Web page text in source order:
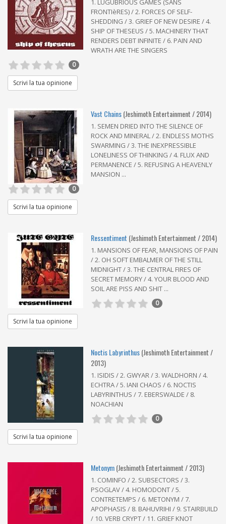
1. LUGUBRIOUS GAMES (SANS
FRONTIèRES) / 2. FORCES OF SELF-
SHEDDING / 3. GRIEF OF NEW DESIRE / 4.
SHIP OF THESEUS / 5. MACHINERY THAT
RENDERS DEBT INFINITE / 6. PAIN AND
WRATH ARE THE SINGERS
0
Scrivi la tua opinione
Vast Chains(Jeshimoth Entertainment / 2014)
1. SEMEN DRIED INTO THE SILENCE OF
ROCK AND MINERAL / 2. ENDLESS MOTHS
SWARMING / 3. THE INEXPRESSIBLE
LONELINESS OF THINKING / 4. FLUX AND
PERMANENCE / 5. REFUSING A HEAVENLY
MANSION ...
0
Scrivi la tua opinione
Ressentiment (Jeshimoth Entertainment / 2014)
1. MANSIONS OF FEAR, MANSIONS OF PAIN
/ 2. OH SOFT EMBALMER OF THE STILL
MIDNIGHT / 3. THE CENTRAL FIRES OF
SECRET MEMORY / 4. YOUR BLOOD AND
SOIL ARE PISS AND SHIT ...
0
Scrivi la tua opinione
Noctis Labyrinthus(Jeshimoth Entertainment /
2013)
1. ISIDIS / 2. GWYAR / 3. WALDHORN / 4.
ECHTRA / 5. IANI CHAOS / 6. NOCTIS
LABYRINTHUS / 7. EBERSWALDE / 8.
NOACHIAN
0
Scrivi la tua opinione
Metonym(Jeshimoth Entertainment / 2013)
1. COMINFO / 2. SUBSECTORS / 3.
PSOGLAV / 4. HOMODONT / 5.
CONTRETEMPS / 6. METONYM / 7.
APOPHASIS / 8. BAHUVRIHI / 9. STAIRBUILD
/ 10. VERB CRYPT / 11. GRIEF KNOT